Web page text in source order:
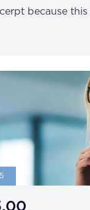
because